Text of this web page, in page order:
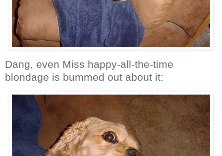
Dang, even Miss happy-all-the-time
blondage is bummed out about it: